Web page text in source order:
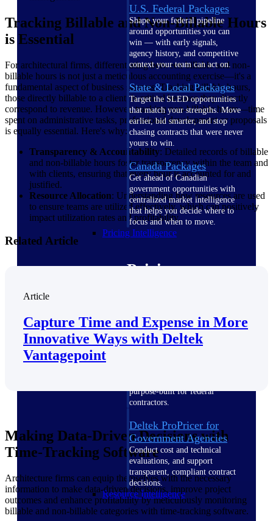
U.S. Federal Packages
Shape your federal pipeline
around opportunities you can
win — with early signals,
agency history, and competitive
context your team can act on.
State & Local Packages
Target the SLED opportunities
that match your strengths. Move
earlier, bid smarter, and stop
chasing contracts that were never
yours to win.
Canada Packages
Get ahead of Canadian
government opportunities with
centralized market intelligence
that helps you decide where to
focus and when to move.
Pricing Intelligence
Pricing
purpose-built for federal
contractors.
Deltek ProPricer for
Government Agencies
Conduct cost and technical
evaluations, and support
transparent, compliant contract
decisions.
Resource Intelligence
Tracking Billable and Non-Billable Hours
is Essential
For architectural firms, differentiating between billable and non-
billable hours is not just a meticulous accounting exercise—it's a
fundamental aspect of business success. Tracking billable hours,
those directly billable to a client, is critical because they directly
correspond to revenue. However, tracking non-billable hours—time
spent on administrative tasks, professional development or proposals
is equally essential. Here's why:
Transparency & Accountability: Detailed records of billable
and non-billable hours foster transparency within the team and
with clients, ensuring that every hour is accounted for and
justified.
Resource Allocation: Understanding how resources are used
to ensure teams are utilized effectively, which can positively
impact utilization rates and profitability.
Related Article
Article
Capture Time and Expense in More
Innovative Ways with Deltek
Vantagepoint
Making Data-Driven Decisions with
Time-Tracking Software
Architecture firms can equip themselves with the necessary
information to make data-driven decisions, improve project
outcomes and enhance profitability by meticulously monitoring
billable and non-billable categories with time-tracking software.